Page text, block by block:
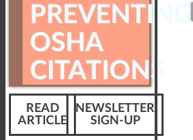
PREVENTING
OSHA
CITATIONS
READ
ARTICLE
NEWSLETTER
SIGN-UP